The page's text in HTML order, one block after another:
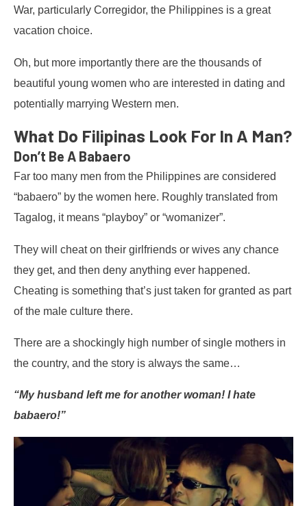
War, particularly Corregidor, the Philippines is a great
vacation choice.
Oh, but more importantly there are the thousands of
beautiful young women who are interested in dating and
potentially marrying Western men.
What Do Filipinas Look For In A Man?
Don’t Be A Babaero
Far too many men from the Philippines are considered
“babaero” by the women here. Roughly translated from
Tagalog, it means “playboy” or “womanizer”.
They will cheat on their girlfriends or wives any chance
they get, and then deny anything ever happened.
Cheating is something that’s just taken for granted as part
of the male culture there.
There are a shockingly high number of single mothers in
the country, and the story is always the same…
“My husband left me for another woman! I hate
babaero!”